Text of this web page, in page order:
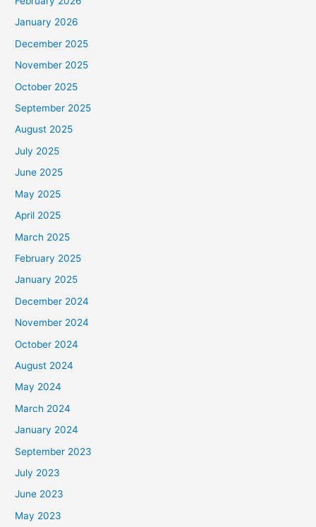
January 2026
December 2025
November 2025
October 2025
September 2025
August 2025
July 2025
June 2025
May 2025
April 2025
March 2025
February 2025
January 2025
December 2024
November 2024
October 2024
August 2024
May 2024
March 2024
January 2024
September 2023
July 2023
June 2023
May 2023